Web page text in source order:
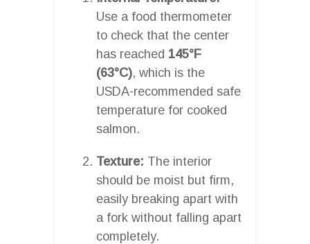
Use a food thermometer
to check that the center
has reached 145°F
(63°C), which is the
USDA-recommended safe
temperature for cooked
salmon.
Texture: The interior
should be moist but firm,
easily breaking apart with
a fork without falling apart
completely.